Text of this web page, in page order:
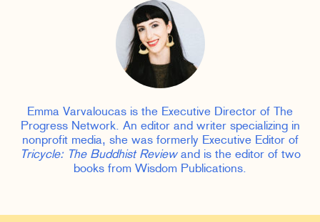
Emma Varvaloucas is the Executive Director of The
Progress Network. An editor and writer specializing in
nonprofit media, she was formerly Executive Editor of
Tricycle: The Buddhist Reviewand is the editor of two
books from Wisdom Publications.